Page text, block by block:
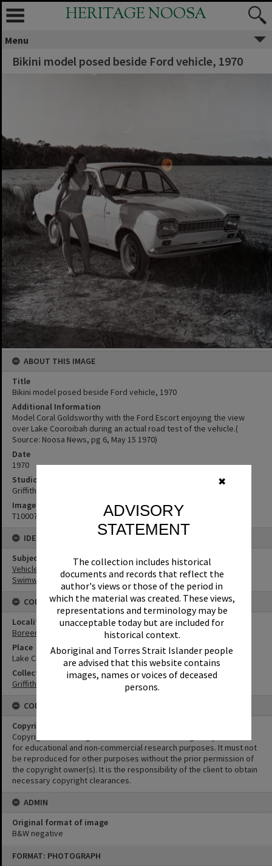
✖
ADVISORY
STATEMENT
The collection includes historical
documents and records that reflect the
author's views or those of the period in
which the material was created. These views,
representations and terminology may be
unacceptable today but are included for
historical context.
Aboriginal and Torres Strait Islander people
are advised that this website contains
images, names or voices of deceased
persons.
FORMAT: PHOTOGRAPH
HERITAGE NOOSA
Menu
Bikini model posed beside Ford vehicle, 1970
ABOUT THIS IMAGE
Title
Bikini model posed beside Ford vehicle, 1970
Additional Information
Model Coral Goldsworthy with the Ford Escort enjoying the view
over Lake Cooroibah during an actual road test of the vehicle.(
Source: Noosa News, pg 6, May 15 1970)
Date
1970
Studio
Griffiths Studio
Image No
T1000754
IDENTIFIERS
Subject (Keywords)
Vehicles
Swimwear
CONNECTIONS
Locality
Boreen Point
Place
Lake Cooroibah
Collection
Griffiths Collection
CONDITIONS OF USE
Copyright
Copyright in this Image is undetermined. This Image may be used
for educational and non-commercial research purposes. It must not
be reproduced for other purposes without the prior permission of
the copyright owner(s). It is the responsibility of the client to obtain
necessary copyright clearances.
ADMIN
Original format of image
B&W negative